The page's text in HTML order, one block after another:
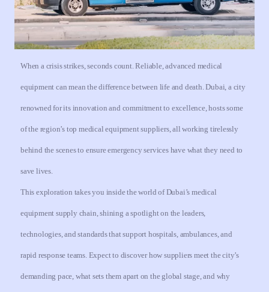
When a crisis strikes, seconds count. Reliable, advanced medical
equipment can mean the difference between life and death. Dubai, a city
renowned for its innovation and commitment to excellence, hosts some
of the region’s top medical equipment suppliers, all working tirelessly
behind the scenes to ensure emergency services have what they need to
save lives.
This exploration takes you inside the world of Dubai’s medical
equipment supply chain, shining a spotlight on the leaders,
technologies, and standards that support hospitals, ambulances, and
rapid response teams. Expect to discover how suppliers meet the city’s
demanding pace, what sets them apart on the global stage, and why